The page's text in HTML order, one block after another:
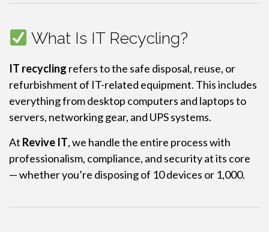
What Is IT Recycling?
IT recycling refers to the safe disposal, reuse, or
refurbishment of IT-related equipment. This includes
everything from desktop computers and laptops to
servers, networking gear, and UPS systems.
At Revive IT, we handle the entire process with
professionalism, compliance, and security at its core
— whether you’re disposing of 10 devices or 1,000.